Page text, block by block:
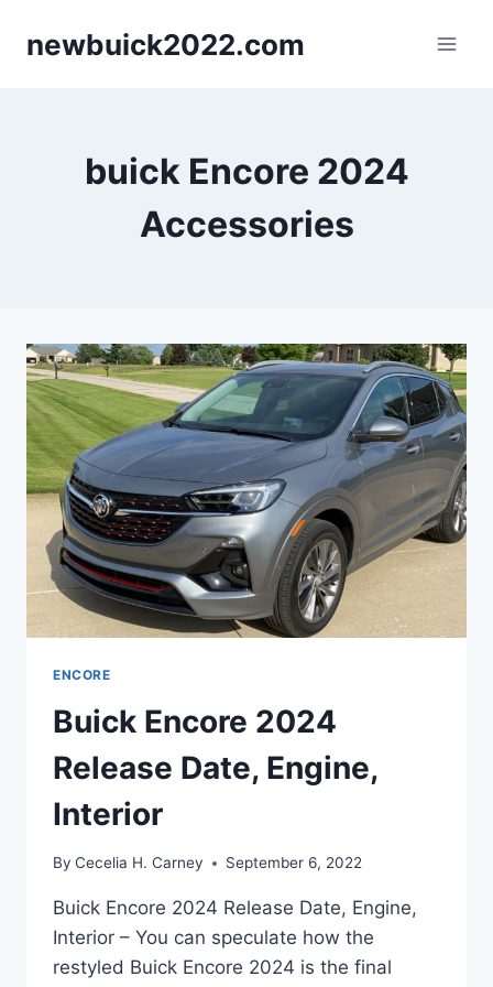
newbuick2022.com
buick Encore 2024
Accessories
ENCORE
Buick Encore 2024
Release Date, Engine,
Interior
By Cecelia H. Carney September 6, 2022
Buick Encore 2024 Release Date, Engine,
Interior – You can speculate how the
restyled Buick Encore 2024 is the final